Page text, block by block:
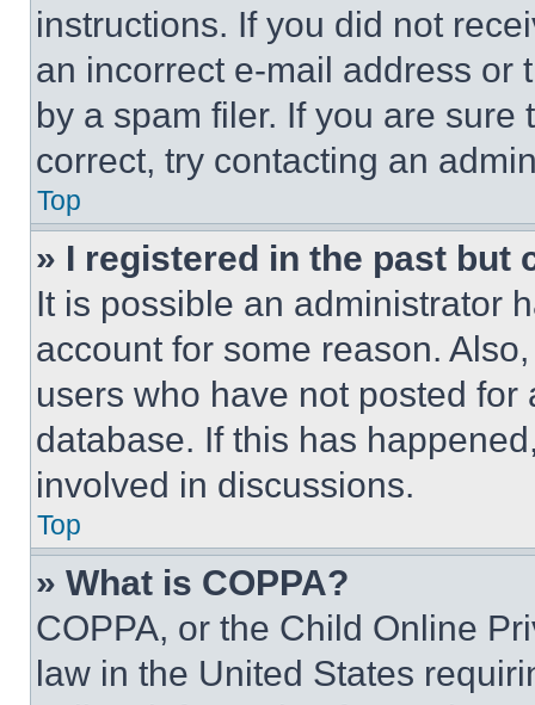
instructions. If you did not
an incorrect e-mail address or
by a spam filer. If you are
correct, try contacting an
Top
» I registered in the past but
It is possible an administrator
account for some reason.
users who have not posted
database. If this has
involved in discussions.
Top
» What is COPPA?
COPPA, or the Child Online
law in the United States